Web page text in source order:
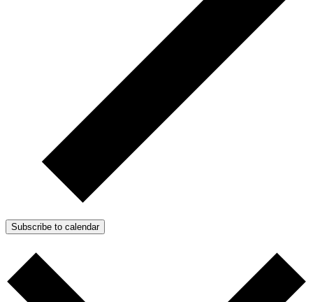
Subscribe to calendar